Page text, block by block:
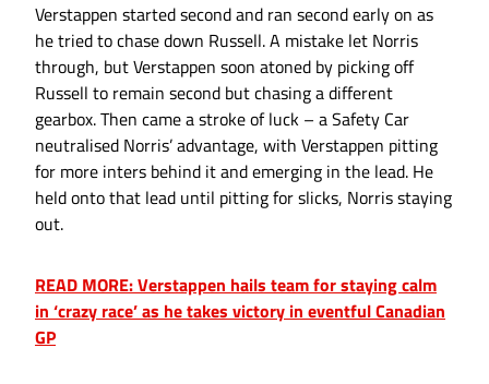
Verstappen started second and ran second early on as
he tried to chase down Russell. A mistake let Norris
through, but Verstappen soon atoned by picking off
Russell to remain second but chasing a different
gearbox. Then came a stroke of luck – a Safety Car
neutralised Norris’ advantage, with Verstappen pitting
for more inters behind it and emerging in the lead. He
held onto that lead until pitting for slicks, Norris staying
out.
READ MORE: Verstappen hails team for staying calm
in ‘crazy race’ as he takes victory in eventful Canadian
GP